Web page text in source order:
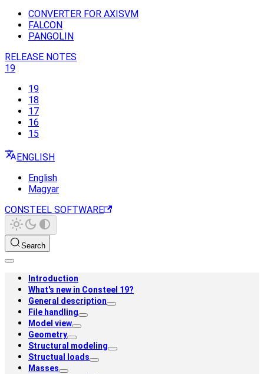
CONVERTER FOR AXISVM
FALCON
PANGOLIN
RELEASE NOTES
19
19
18
17
16
15
ENGLISH
English
Magyar
CONSTEEL SOFTWARE
Search
Introduction
What's new in Consteel 19?
General description
File handling
Model view
Geometry
Structural modeling
Structual loads
Masses